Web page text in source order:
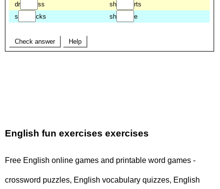
English fun exercises exercises
Free English online games and printable word games -
crossword puzzles, English vocabulary quizzes, English